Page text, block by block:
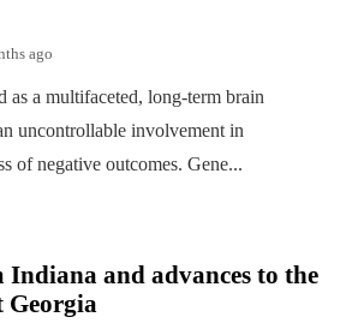
ago
as a multifaceted, long-term brain
uncontrollable involvement in
of negative outcomes. Gene...
Indiana and advances to the
Georgia